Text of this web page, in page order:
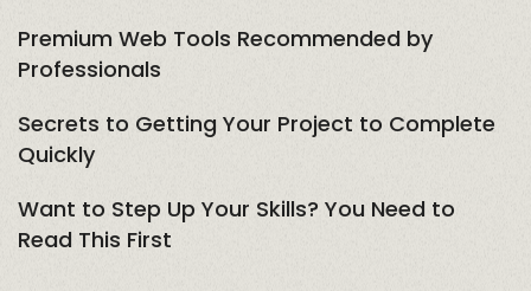
Premium Web Tools Recommended by
Professionals
Secrets to Getting Your Project to Complete
Quickly
Want to Step Up Your Skills? You Need to
Read This First